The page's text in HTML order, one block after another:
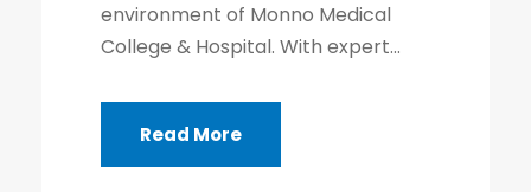
environment of Monno Medical
College & Hospital. With expert...
Read More